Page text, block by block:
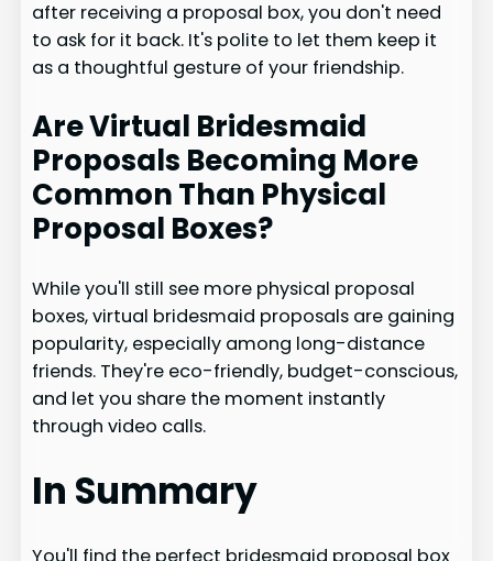
after receiving a proposal box, you don't need
to ask for it back. It's polite to let them keep it
as a thoughtful gesture of your friendship.
Are Virtual Bridesmaid
Proposals Becoming More
Common Than Physical
Proposal Boxes?
While you'll still see more physical proposal
boxes, virtual bridesmaid proposals are gaining
popularity, especially among long-distance
friends. They're eco-friendly, budget-conscious,
and let you share the moment instantly
through video calls.
In Summary